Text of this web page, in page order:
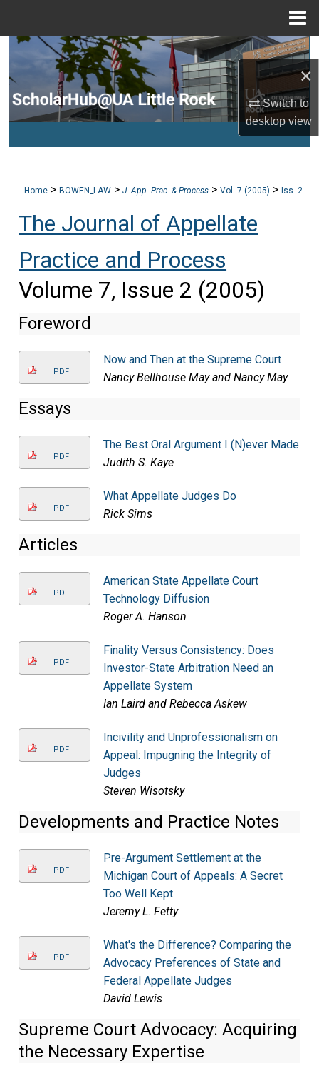
×
Switch to
desktopview
Search
Browse Collections
My Account
Digital Commons Network™
Home > BOWEN_LAW > J. App. Prac. & Process > Vol. 7 (2005) > Iss. 2
The Journal of Appellate
Practice and Process
Volume 7, Issue 2 (2005)
Foreword
PDF
Now and Then at the Supreme Court
Nancy Bellhouse May and Nancy May
Essays
PDF
The Best Oral Argument I (N)ever Made
Judith S. Kaye
PDF
What Appellate Judges Do
Rick Sims
Articles
PDF
American State Appellate Court
Technology Diffusion
Roger A. Hanson
PDF
Finality Versus Consistency: Does
Investor-State Arbitration Need an
Appellate System
Ian Laird and Rebecca Askew
PDF
Incivility and Unprofessionalism on
Appeal: Impugning the Integrity of
Judges
Steven Wisotsky
Developments and Practice Notes
PDF
Pre-Argument Settlement at the
Michigan Court of Appeals: A Secret
Too Well Kept
Jeremy L. Fetty
PDF
What's the Difference? Comparing the
Advocacy Preferences of State and
Federal Appellate Judges
David Lewis
Supreme Court Advocacy: Acquiring
the Necessary Expertise